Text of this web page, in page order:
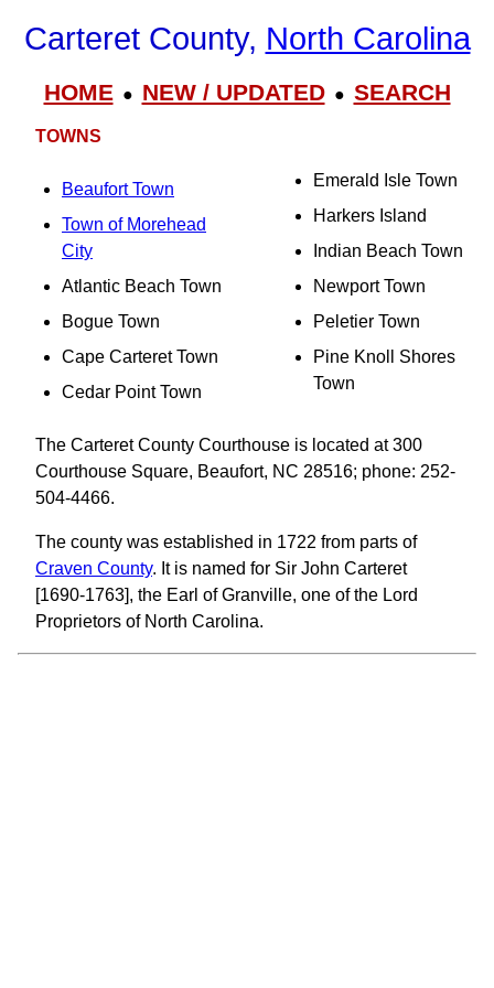
Carteret County, North Carolina
HOME● NEW / UPDATED● SEARCH
TOWNS
Beaufort Town
Town of Morehead
City
Atlantic Beach Town
Bogue Town
Cape Carteret Town
Cedar Point Town
Emerald Isle Town
Harkers Island
Indian Beach Town
Newport Town
Peletier Town
Pine Knoll Shores
Town
The Carteret County Courthouse is located at 300
Courthouse Square, Beaufort, NC 28516; phone: 252-
504-4466.
The county was established in 1722 from parts of
Craven County. It is named for Sir John Carteret
[1690-1763], the Earl of Granville, one of the Lord
Proprietors of North Carolina.